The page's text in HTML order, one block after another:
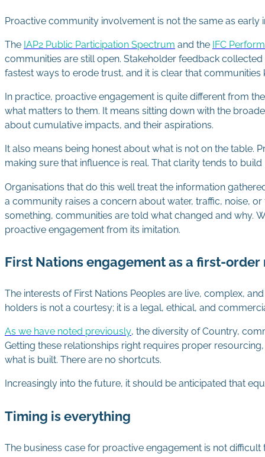
Proactive community involvement is not the same as
The IAP2 Public Participation Spectrum and the IFC
communities are still open. Stakeholder feedback
fastest ways to erode trust, and it is clear that
In practice, proactive engagement is quite different from
what matters to them. It means sitting down with the
about cumulative impacts, and their aspirations.
It also means being honest about what is not on the
making sure that influence is real. That clarity tends to
Organisations that do this well treat the information
a community raises a concern about water, traffic, noise,
something, communities are told what changed and why.
proactive engagement from its imitation.
First Nations engagement as a first-
The interests of First Nations Peoples are live, complex,
holders is not a courtesy; it is a legal, ethical, and
As we have noted previously, the diversity of Country,
Getting these relationships right requires proper
what is built. There are no shortcuts.
Increasingly into the future, it should be anticipated that
Timing is everything
The business case for proactive engagement is not